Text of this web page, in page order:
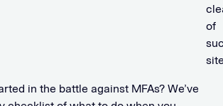
of
in the battle against MFAs? We’ve